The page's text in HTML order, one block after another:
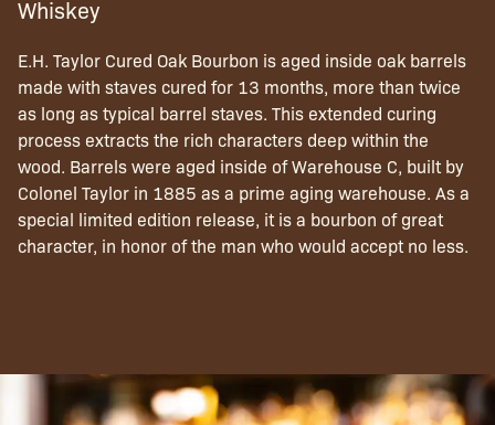
Whiskey
E.H. Taylor Cured Oak Bourbon is aged inside oak barrels
made with staves cured for 13 months, more than twice
as long as typical barrel staves. This extended curing
process extracts the rich characters deep within the
wood. Barrels were aged inside of Warehouse C, built by
Colonel Taylor in 1885 as a prime aging warehouse. As a
special limited edition release, it is a bourbon of great
character, in honor of the man who would accept no less.